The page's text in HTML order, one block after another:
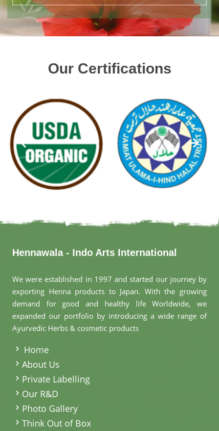
Our Certifications
Hennawala - Indo Arts International
We were established in 1997 and started our journey by
exporting Henna products to Japan. With the growing
demand for good and healthy life Worldwide, we
expanded our portfolio by introducing a wide range of
Ayurvedic Herbs & cosmetic products
Home
About Us
Private Labelling
Our R&D
Photo Gallery
Think Out of Box